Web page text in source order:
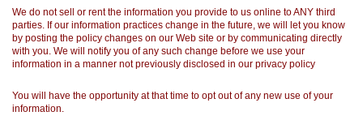
We do not sell or rent the information you provide to us online to ANY third
parties. If our information practices change in the future, we will let you know
by posting the policy changes on our Web site or by communicating directly
with you. We will notify you of any such change before we use your
information in a manner not previously disclosed in our privacy policy
You will have the opportunity at that time to opt out of any new use of your
information.